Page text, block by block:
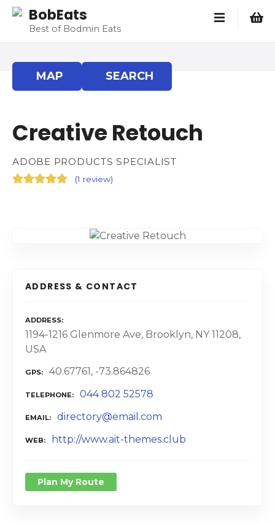
BobEats
Best of Bodmin Eats
MAP SEARCH
Creative Retouch
ADOBE PRODUCTS SPECIALIST
(1 review)
ADDRESS & CONTACT
ADDRESS
1194-1216 Glenmore Ave, Brooklyn, NY 11208,
USA
GPS 40.67761, -73.864826
TELEPHONE 044 802 52578
EMAIL directory@email.com
WEB http://www.ait-themes.club
Plan My Route